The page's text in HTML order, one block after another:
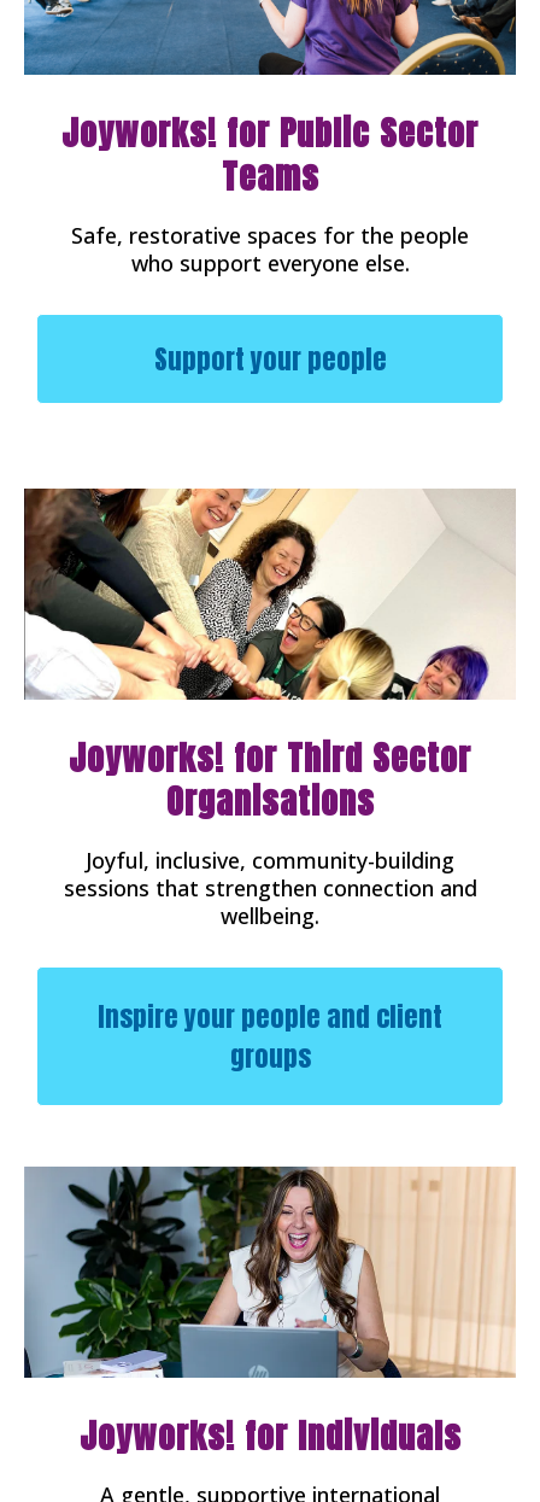
Joyworks! for Public Sector
Teams
Safe, restorative spaces for the people
who support everyone else.
Support your people
Joyworks! for Third Sector
Organisations
Joyful, inclusive, community-building
sessions that strengthen connection and
wellbeing.
Inspire your people and client
groups
Joyworks! for Individuals
A gentle, supportive international